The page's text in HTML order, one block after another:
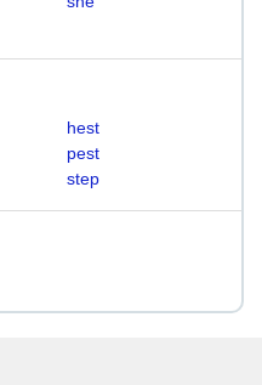
hest
pest
step